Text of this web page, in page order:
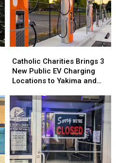
Charities
Brings
3
Public
EV
Charging
Locations
to
Yakima
and
Catholic Charities Brings 3
New Public EV Charging
Locations to Yakima and
Charities
Brings
3
Public
EV
Charging
Locations
to
Yakima
and